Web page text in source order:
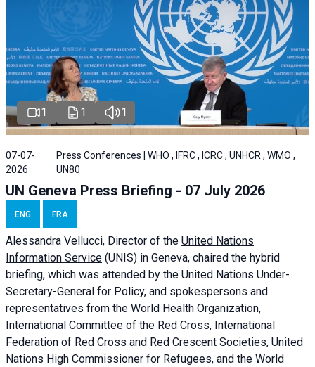
1 1 1
07-07-
2026
Press Conferences | WHO , IFRC , ICRC , UNHCR , WMO ,
UN80
UN Geneva Press Briefing - 07 July 2026
ENG FRA
Alessandra Vellucci, Director of the United Nations
Information Service (UNIS) in Geneva, chaired the hybrid
briefing, which was attended by the United Nations Under-
Secretary-General for Policy, and spokespersons and
representatives from the World Health Organization,
International Committee of the Red Cross, International
Federation of Red Cross and Red Crescent Societies, United
Nations High Commissioner for Refugees, and the World